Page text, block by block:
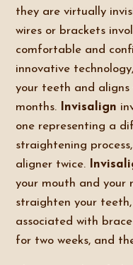
they are virtually
wires or brackets
comfortable and
innovative technology,
your teeth and
months. Invisalign
one representing a
straightening
aligner twice.
your mouth and your
straighten your
associated with
for two weeks, and